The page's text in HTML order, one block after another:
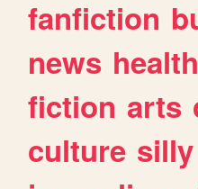
fanfiction
news health
fiction arts
culture silly